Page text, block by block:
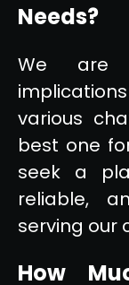
Needs?
We are
various
best one
seek a
reliable,
serving our
How